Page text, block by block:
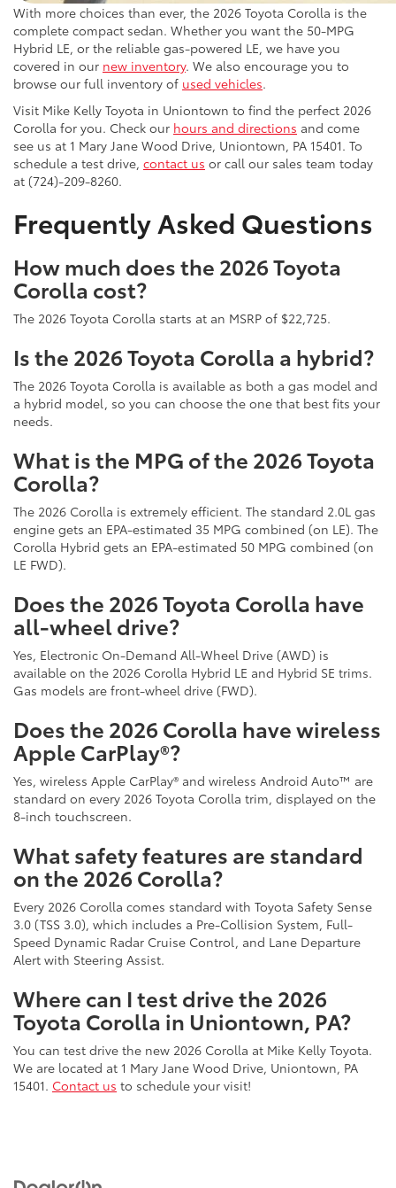
With more choices than ever, the 2026 Toyota Corolla is the
complete compact sedan. Whether you want the 50-MPG
Hybrid LE, or the reliable gas-powered LE, we have you
covered in our new inventory. We also encourage you to
browse our full inventory of used vehicles.
Visit Mike Kelly Toyota in Uniontown to find the perfect 2026
Corolla for you. Check our hours and directions and come
see us at 1 Mary Jane Wood Drive, Uniontown, PA 15401. To
schedule a test drive, contact us or call our sales team today
at (724)-209-8260.
Frequently Asked Questions
How much does the 2026 Toyota
Corolla cost?
The 2026 Toyota Corolla starts at an MSRP of $22,725.
Is the 2026 Toyota Corolla a hybrid?
The 2026 Toyota Corolla is available as both a gas model and
a hybrid model, so you can choose the one that best fits your
needs.
What is the MPG of the 2026 Toyota
Corolla?
The 2026 Corolla is extremely efficient. The standard 2.0L gas
engine gets an EPA-estimated 35 MPG combined (on LE). The
Corolla Hybrid gets an EPA-estimated 50 MPG combined (on
LE FWD).
Does the 2026 Toyota Corolla have
all-wheel drive?
Yes, Electronic On-Demand All-Wheel Drive (AWD) is
available on the 2026 Corolla Hybrid LE and Hybrid SE trims.
Gas models are front-wheel drive (FWD).
Does the 2026 Corolla have wireless
Apple CarPlay®?
Yes, wireless Apple CarPlay® and wireless Android Auto™ are
standard on every 2026 Toyota Corolla trim, displayed on the
8-inch touchscreen.
What safety features are standard
on the 2026 Corolla?
Every 2026 Corolla comes standard with Toyota Safety Sense
3.0 (TSS 3.0), which includes a Pre-Collision System, Full-
Speed Dynamic Radar Cruise Control, and Lane Departure
Alert with Steering Assist.
Where can I test drive the 2026
Toyota Corolla in Uniontown, PA?
You can test drive the new 2026 Corolla at Mike Kelly Toyota.
We are located at 1 Mary Jane Wood Drive, Uniontown, PA
15401. Contact us to schedule your visit!